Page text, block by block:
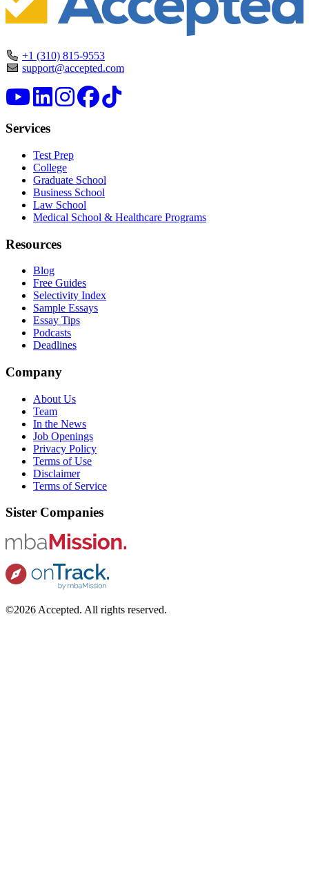
+1 (310) 815-9553
support@accepted.com
Services
Test Prep
College
Graduate School
Business School
Law School
Medical School & Healthcare Programs
Resources
Blog
Free Guides
Selectivity Index
Sample Essays
Essay Tips
Podcasts
Deadlines
Company
About Us
Team
In the News
Job Openings
Privacy Policy
Terms of Use
Disclaimer
Terms of Service
Sister Companies
©2026 Accepted. All rights reserved.